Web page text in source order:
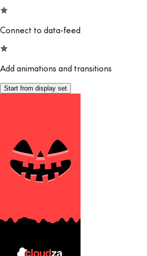
Connect to data-feed
Add animations and transitions
Start from display set